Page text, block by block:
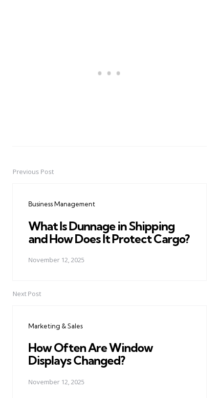
PostPrevious Post
Business Management
What Is Dunnage in Shipping
and How Does It Protect Cargo?
November 12, 2025
Next Post
Marketing & Sales
How Often Are Window
Displays Changed?
November 12, 2025